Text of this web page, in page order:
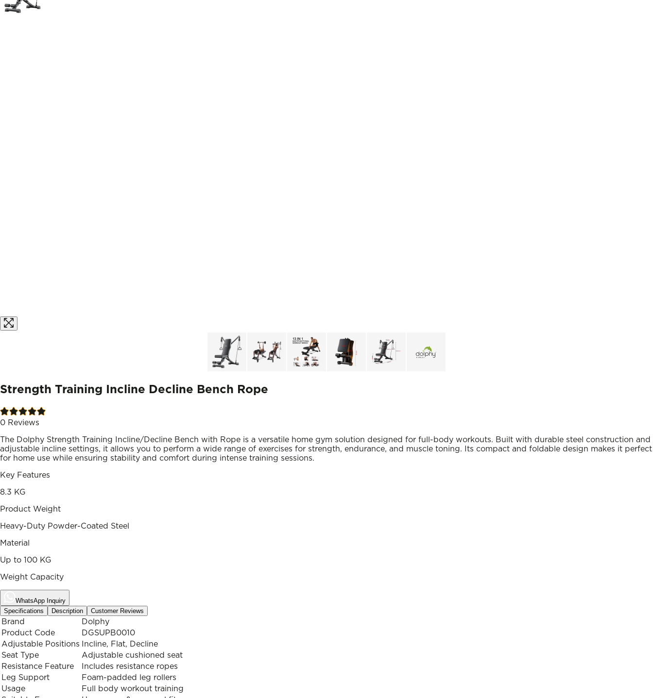
Strength Training Incline Decline Bench Rope
0 Reviews
The Dolphy Strength Training Incline/Decline Bench with Rope is a versatile home gym solution designed for full-body workouts. Built with durable steel construction and
adjustable incline settings, it allows you to perform a wide range of exercises for strength, endurance, and muscle toning. Its compact and foldable design makes it perfect
for home use while ensuring stability and comfort during intense training sessions.
Key Features
8.3 KG
Product Weight
Heavy-Duty Powder-Coated Steel
Material
Up to 100 KG
Weight Capacity
WhatsApp Inquiry
Specifications
Description Customer Reviews
Brand
Dolphy
Product Code
DGSUPB0010
Adjustable Positions
Incline, Flat, Decline
Seat Type
Adjustable cushioned seat
Resistance Feature
Includes resistance ropes
Leg Support
Foam-padded leg rollers
Usage
Full body workout training